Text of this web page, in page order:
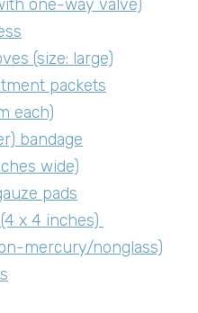
one-way valve)
(size: large)
packets
each)
bandage
wide)
pads
x 4 inches)
mercury/nonglass)